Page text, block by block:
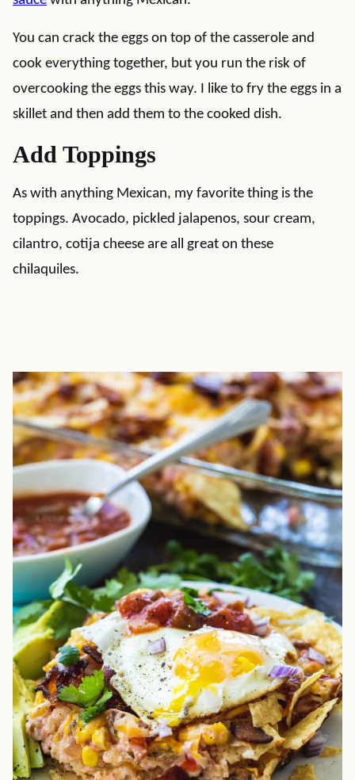
You can crack the eggs on top of the casserole and
cook everything together, but you run the risk of
overcooking the eggs this way. I like to fry the eggs in a
skillet and then add them to the cooked dish.
Add Toppings
As with anything Mexican, my favorite thing is the
toppings. Avocado, pickled jalapenos, sour cream,
cilantro, cotija cheese are all great on these
chilaquiles.